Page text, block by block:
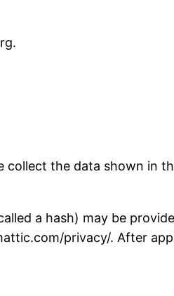
the data shown in
a hash) may be
privacy/. After